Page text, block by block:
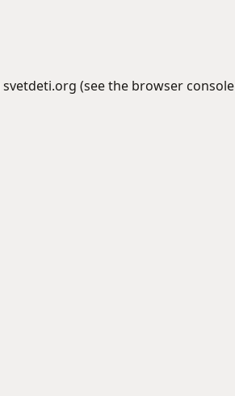
svetdeti.org (see the browser console